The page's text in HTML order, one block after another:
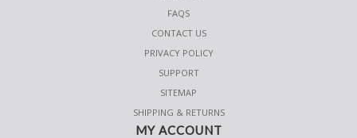
FAQS
CONTACT US
PRIVACY POLICY
SUPPORT
SITEMAP
SHIPPING & RETURNS
MY ACCOUNT